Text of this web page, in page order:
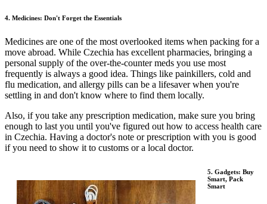
4. Medicines: Don't Forget the Essentials
Medicines are one of the most overlooked items when packing for a
move abroad. While Czechia has excellent pharmacies, bringing a
personal supply of the over-the-counter meds you use most
frequently is always a good idea. Things like painkillers, cold and
flu medication, and allergy pills can be a lifesaver when you're
settling in and don't know where to find them locally.
Also, if you take any prescription medication, make sure you bring
enough to last you until you've figured out how to access health care
in Czechia. Having a doctor's note or prescription with you is good
if you need to show it to customs or a local doctor.
5. Gadgets: Buy
Smart, Pack
Smart